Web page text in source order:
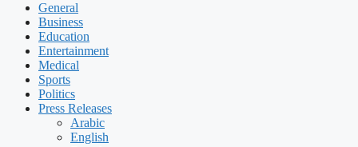
General
Business
Education
Entertainment
Medical
Sports
Politics
Press Releases
Arabic
English